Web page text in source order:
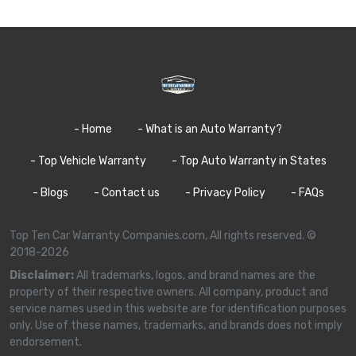
- Home - What is an Auto Warranty?
- Top Vehicle Warranty - Top Auto Warranty in States
- Blogs - Contact us - Privacy Policy - FAQs
Top Ten Car Warranty Companies.com, All rights reserved. ©
2018-2026
Disclaimer:All trademarks, logos, and brand names are the
property of their respective owners. All company, product and
service names used in this website are for identification purposes
only. Use of these names, trademarks, and brands does not imply
endorsement.